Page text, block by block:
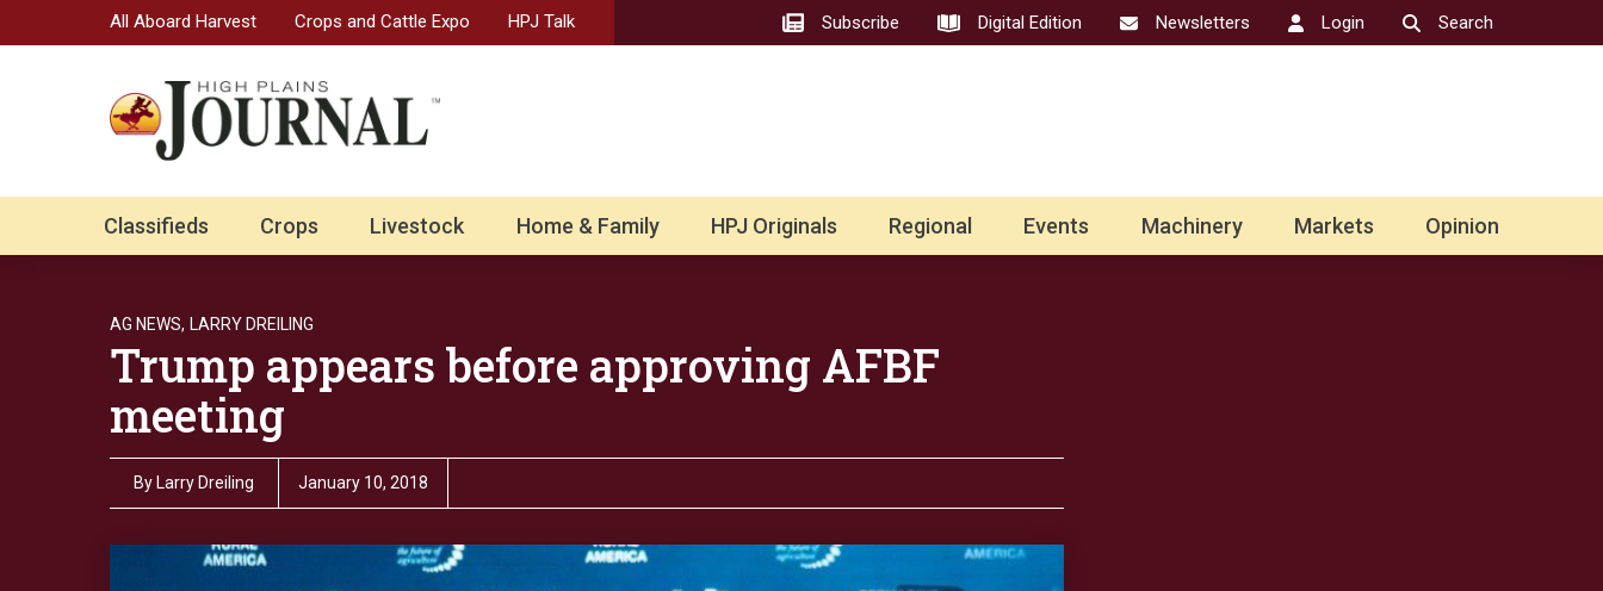
All Aboard Harvest Crops and Cattle Expo HPJ Talk Subscribe Digital Edition Newsletters Login Search
Classifieds Crops Livestock Home & Family HPJ Originals Regional Events Machinery Markets Opinion
AG NEWS, LARRY DREILING
Trump appears before approving AFBF
meeting
By Larry Dreiling January 10, 2018